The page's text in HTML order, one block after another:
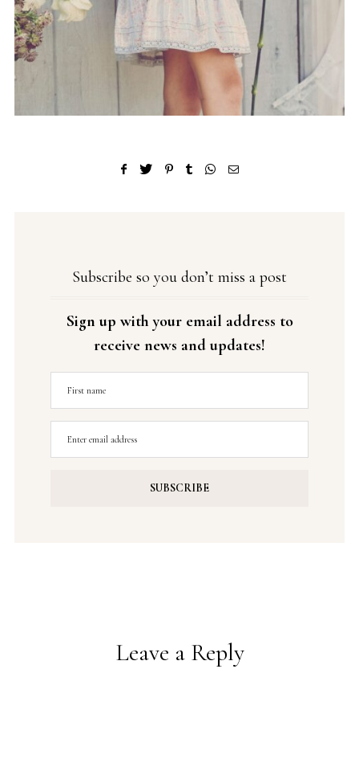
Subscribe so you don’t miss a post
Sign up with your email address to
receive news and updates!
Leave a Reply